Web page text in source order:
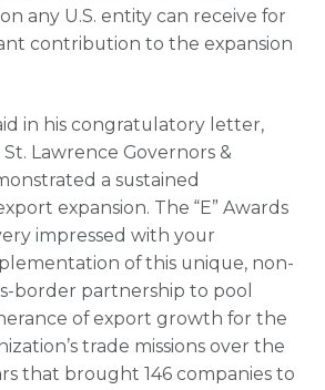
any U.S. entity can receive for
contribution to the expansion
in his congratulatory letter,
St. Lawrence Governors &
a sustained
expansion. The “E” Awards
impressed with your
of this unique, non-
border partnership to pool
of export growth for the
trade missions over the
that brought 146 companies to